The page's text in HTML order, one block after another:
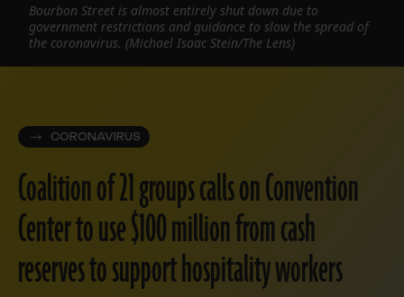
CORONAVIRUS
Coalition of 21 groups calls on Convention
Center to use $100 million from cash
reserves to support hospitality workers
Bourbon Street is almost entirely shut down due to
government restrictions and guidance to slow the spread of
the coronavirus. (Michael Isaac Stein/The Lens)